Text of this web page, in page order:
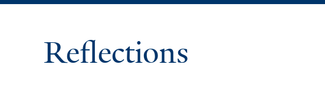
Reflections